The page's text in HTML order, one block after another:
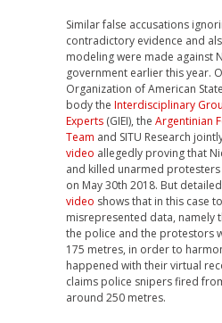
Similar false accusations
contradictory evidence and
modeling were made against
government earlier this year.
Organization of American
bodythe Interdisciplinary
Experts (GIEI), the Argentinian
Team and SITU Research
video allegedly proving that
and killed unarmed
on May 30th 2018. But detailed
video shows that in this case
misrepresented data, namely
the police and the protestors
175 metres, in order to
happened with their virtual
claims police snipers fired
around 250 metres.